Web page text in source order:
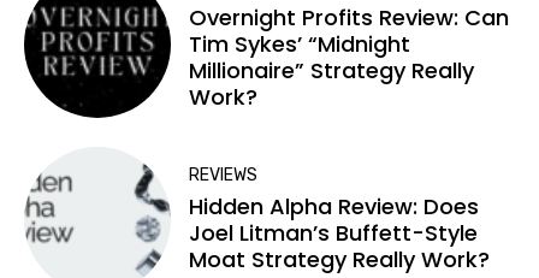
Overnight Profits Review: Can
Tim Sykes’ “Midnight
Millionaire” Strategy Really
Work?
REVIEWS
Hidden Alpha Review: Does
Joel Litman’s Buffett-Style
Moat Strategy Really Work?